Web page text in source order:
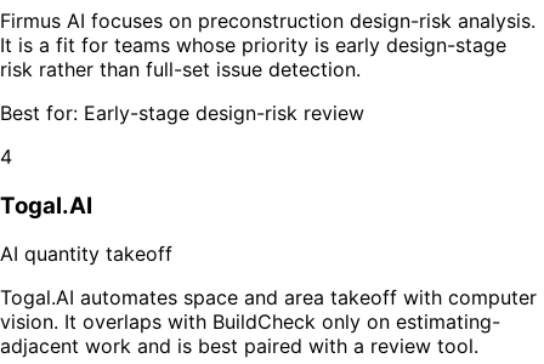
Firmus AI focuses on preconstruction design-risk analysis.
It is a fit for teams whose priority is early design-stage
risk rather than full-set issue detection.
Best for: Early-stage design-risk review
4
Togal.AI
AI quantity takeoff
Togal.AI automates space and area takeoff with computer
vision. It overlaps with BuildCheck only on estimating-
adjacent work and is best paired with a review tool.